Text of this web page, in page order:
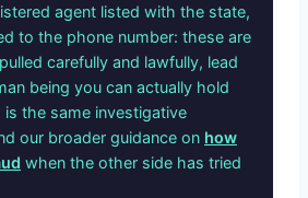
agent listed with the state,
to the phone number: these are
carefully and lawfully, lead
being you can actually hold
the same investigative
our broader guidance on how
when the other side has tried